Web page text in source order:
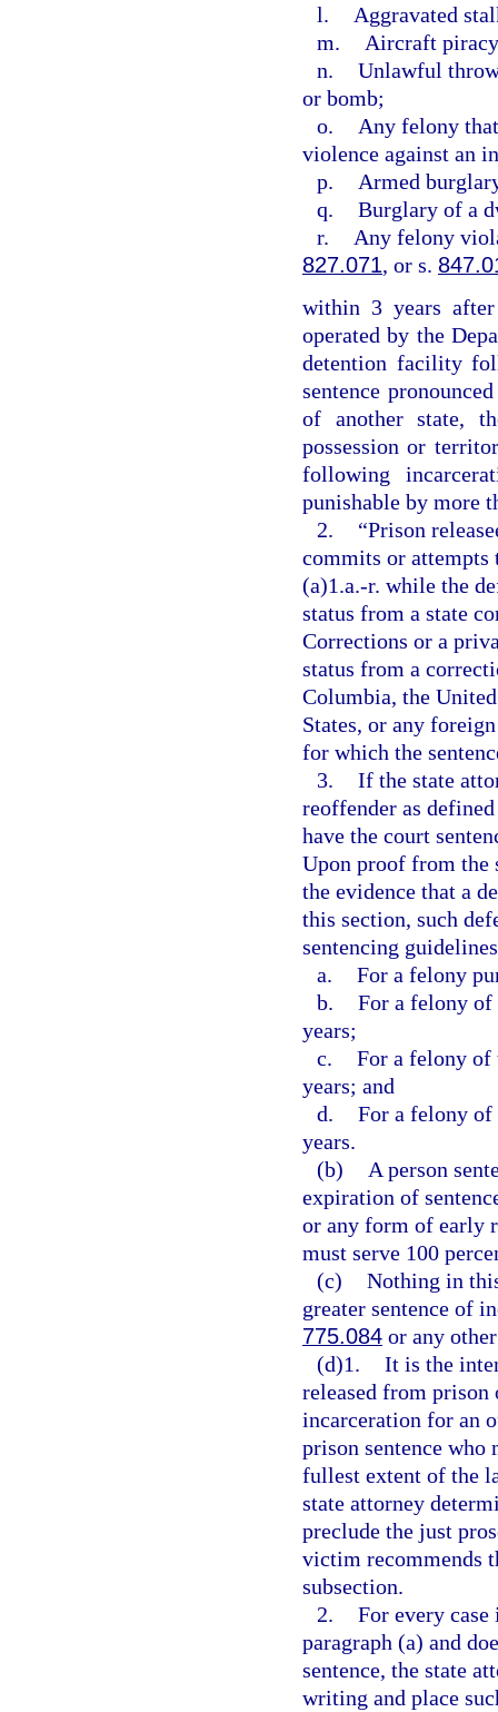
l.
Aggravated
m.
Aircraft
n. Unlawful
or bomb;
o.
Any felony
violence against an
p.
Armed
q. Burglary of a
r.
Any felony
827.071, or s.
within 3 years
operated by the
detention facility
sentence
of another state,
possession or
following
punishable by more
2.
“Prison
commits or attempts
(a)1.a.-r. while the
status from a state
Corrections or a
status from a
Columbia, the
States, or any
for which the
3. If the state
reoffender as
have the court
Upon proof from the
the evidence that a
this section, such
sentencing
a. For a felony
b. For a felony
years;
c. For a felony of
years; and
d. For a felony of
years.
(b)
A person
expiration of
or any form of early
must serve 100
(c) Nothing in
greater sentence of
775.084 or any
(d)1. It is the
released from
incarceration for an
prison sentence who
fullest extent of the
state attorney
preclude the just
victim recommends
subsection.
2. For every
paragraph (a) and
sentence, the state
writing and place